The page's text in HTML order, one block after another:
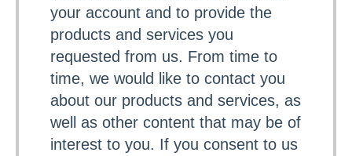
your account and to provide the
products and services you
requested from us. From time to
time, we would like to contact you
about our products and services, as
well as other content that may be of
interest to you. If you consent to us